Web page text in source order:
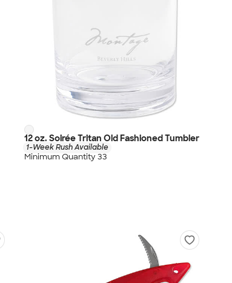
12 oz. Soirée Tritan Old Fashioned Tumbler
1-Week Rush Available
Minimum Quantity 33